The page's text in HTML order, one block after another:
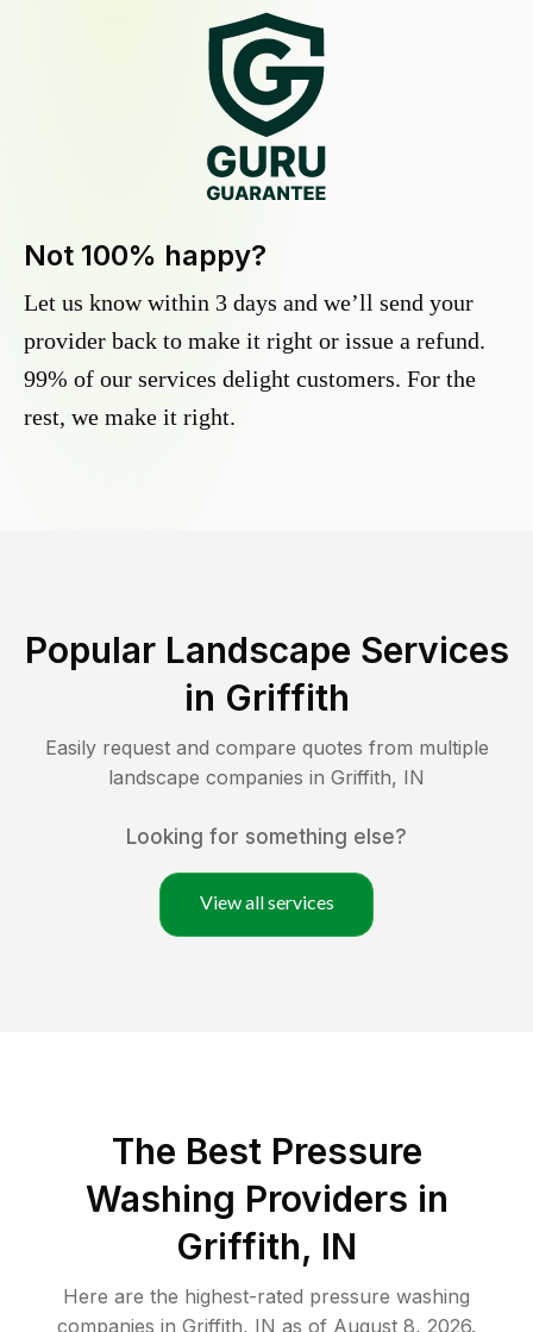
Not 100% happy?
Let us know within 3 days and we’ll send your
provider back to make it right or issue a refund.
99% of our services delight customers. For the
rest, we make it right.
Popular Landscape Services
in Griffith
Easily request and compare quotes from multiple
landscape companies in Griffith, IN
Looking for something else?
View all services
The Best Pressure
Washing Providers in
Griffith, IN
Here are the highest-rated pressure washing
companies in Griffith, IN as of August 8, 2026.